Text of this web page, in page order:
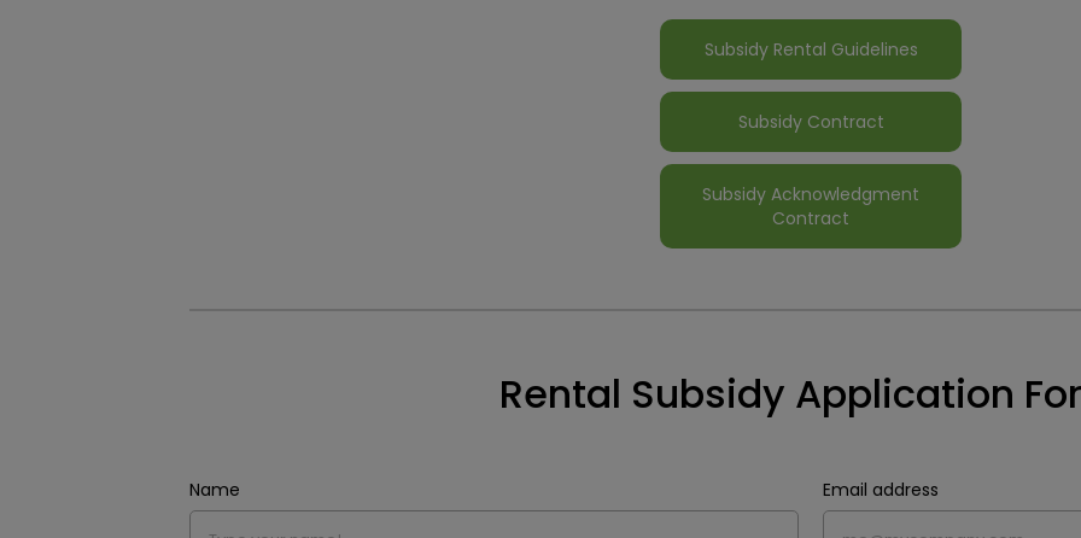
Subsidy Rental Guidelines
Subsidy Contract
Subsidy Acknowledgment
Contract
Rental Subsidy Application
Name Email address